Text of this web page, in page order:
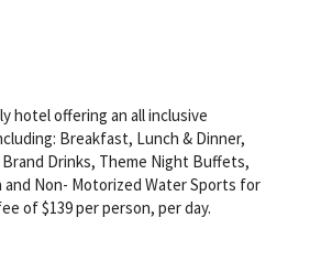
hotel offering an all inclusive
Breakfast, Lunch & Dinner,
Drinks, Theme Night Buffets,
and Non- Motorized Water Sports for
of $139 per person, per day.